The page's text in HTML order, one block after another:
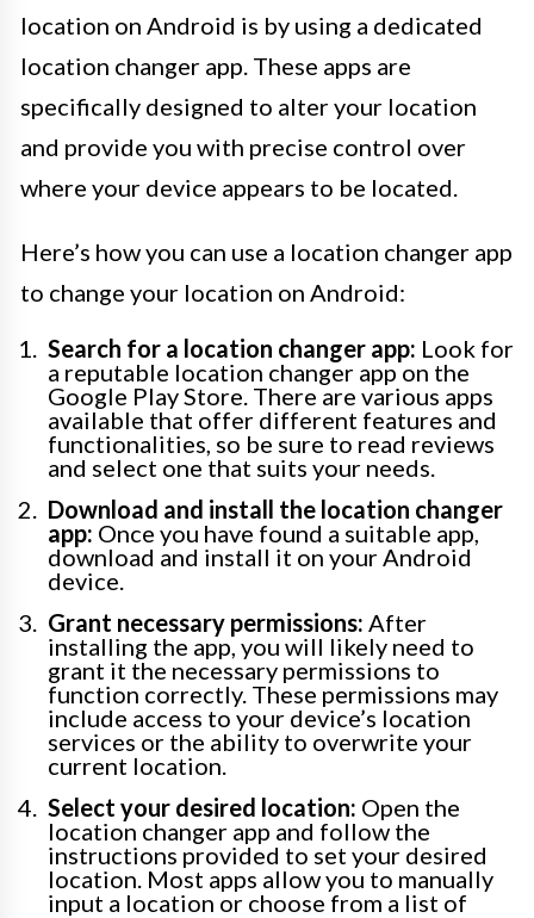
location on Android is by using a dedicated
location changer app. These apps are
specifically designed to alter your location
and provide you with precise control over
where your device appears to be located.
Here’s how you can use a location changer app
to change your location on Android:
Search for a location changer app: Look for
a reputable location changer app on the
Google Play Store. There are various apps
available that offer different features and
functionalities, so be sure to read reviews
and select one that suits your needs.
Download and install the location changer
app: Once you have found a suitable app,
download and install it on your Android
device.
Grant necessary permissions: After
installing the app, you will likely need to
grant it the necessary permissions to
function correctly. These permissions may
include access to your device’s location
services or the ability to overwrite your
current location.
Select your desired location: Open the
location changer app and follow the
instructions provided to set your desired
location. Most apps allow you to manually
input a location or choose from a list of